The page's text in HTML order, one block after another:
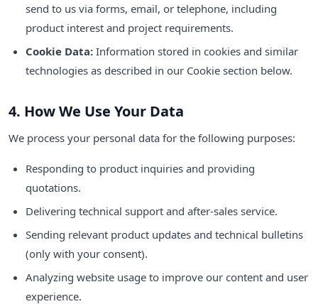
send to us via forms, email, or telephone, including
product interest and project requirements.
Cookie Data: Information stored in cookies and similar
technologies as described in our Cookie section below.
4. How We Use Your Data
We process your personal data for the following purposes:
Responding to product inquiries and providing
quotations.
Delivering technical support and after-sales service.
Sending relevant product updates and technical bulletins
(only with your consent).
Analyzing website usage to improve our content and user
experience.